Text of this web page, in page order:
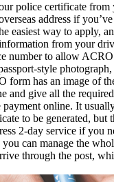
police certificate from
address if
easiest way to apply,
from your
number to allow
style
form has an image of
and give all the
payment online. It
to be generated, but
2-day service if you
can manage the
through the post,